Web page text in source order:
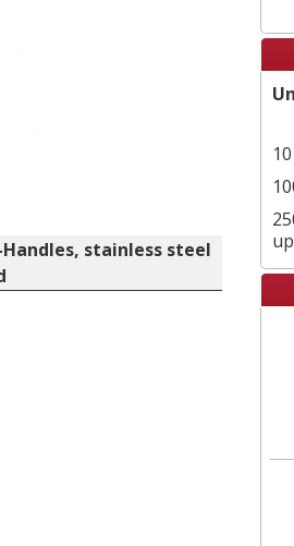
up
stainless steel